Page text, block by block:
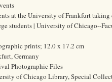
at the University of Frankfurt
students | University of Chicago--
prints; 12.0 x 17.2 cm
Germany
Photographic Files
of Chicago Library, Special